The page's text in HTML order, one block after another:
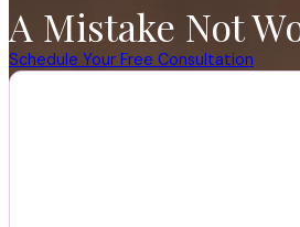
A Mistake Not
Schedule Your Free Consultation